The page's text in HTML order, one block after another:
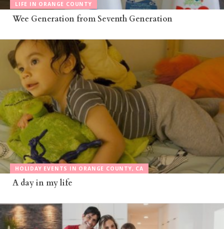
LIFE IN ORANGE COUNTY
Wee Generation from Seventh Generation
HOLIDAY EVENTS IN ORANGE COUNTY, CA
A day in my life